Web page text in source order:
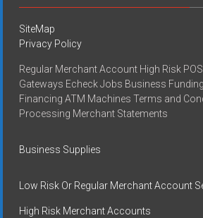
SiteMap
Privacy Policy
Regular Merchant Account High Risk
Gateways Echeck Jobs Business
Financing ATM Machines Terms and
Processing Merchant Statements
Business Supplies
Low Risk Or Regular Merchant Account
High Risk Merchant Accounts